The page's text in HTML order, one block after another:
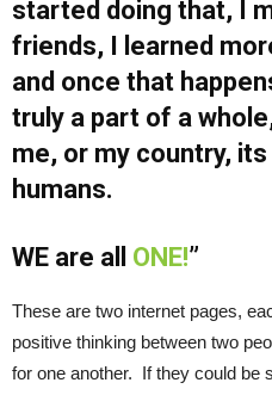
started doing that, I
friends, I learned
and once that
truly a part of a
me, or my country,
humans.
WE are all ONE!”
These are two internet pages,
positive thinking between two
for one another. If they could be